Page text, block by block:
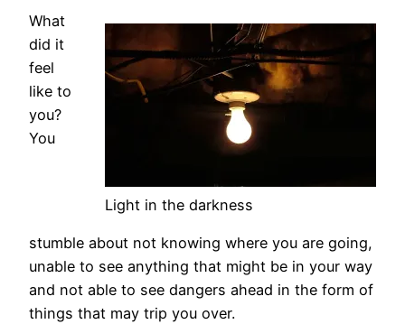
Light in the darkness
What
did it
feel
like to
you?
You
stumble about not knowing where you are going,
unable to see anything that might be in your way
and not able to see dangers ahead in the form of
things that may trip you over.